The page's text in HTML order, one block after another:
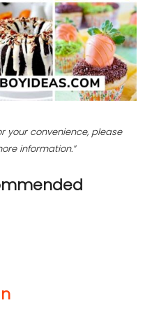
your convenience, please
information.”